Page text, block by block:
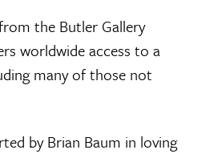
the Butler Gallery
worldwide access to a
many of those not
by Brian Baum in loving